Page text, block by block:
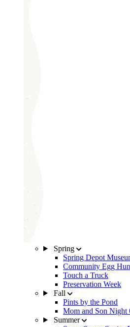
Spring
Spring Depot
Community Egg
Touch a Truck
Preservation Week
Fall
Pints by the Pond
Mom and Son Night
Summer